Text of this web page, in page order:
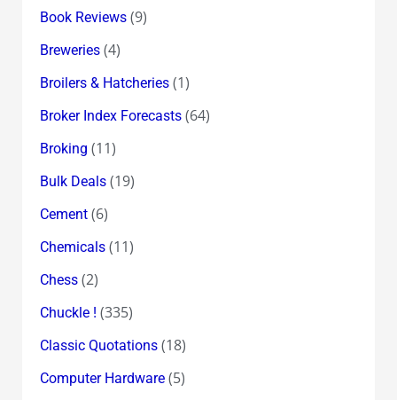
Book Reviews(9)
Breweries(4)
Broilers & Hatcheries(1)
Broker Index Forecasts(64)
Broking (11)
Bulk Deals(19)
Cement(6)
Chemicals(11)
Chess(2)
Chuckle ! (335)
Classic Quotations(18)
Computer Hardware(5)